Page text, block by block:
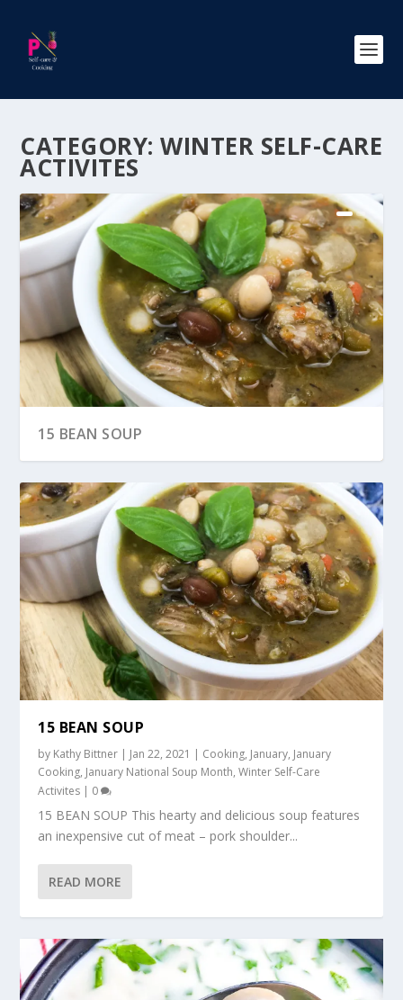
CATEGORY:WINTER SELF-CARE
ACTIVITES
15 BEAN SOUP
“CREAMY” WILD RICE AND MUSHROOM SOUP
15 BEAN SOUP
by Kathy Bittner | Jan 22, 2021 | Cooking, January, January
Cooking, January National Soup Month,Winter Self-Care
Activites | 0
15 BEAN SOUP This hearty and delicious soup features
an inexpensive cut of meat – pork shoulder...
READ MORE